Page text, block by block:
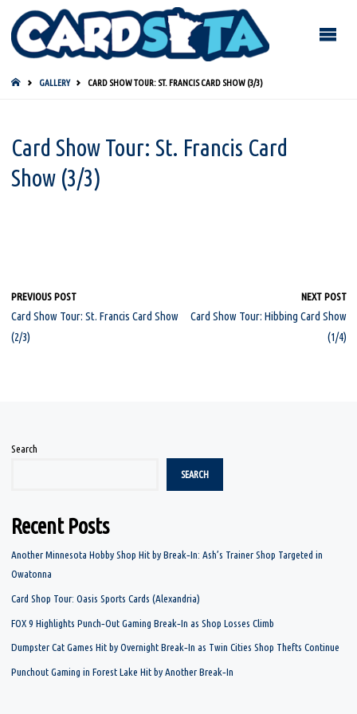
HOMEGALLERY CARD SHOW TOUR: ST. FRANCIS CARD SHOW (3/3)
Card Show Tour: St. Francis Card
Show (3/3)
PREVIOUS POST
Card Show Tour: St. Francis Card Show
(2/3)
NEXT POST
Card Show Tour: Hibbing Card Show
(1/4)
Search
SEARCH
Recent Posts
Another Minnesota Hobby Shop Hit by Break‑In: Ash’s Trainer Shop Targeted in
Owatonna
Card Shop Tour: Oasis Sports Cards (Alexandria)
FOX 9 Highlights Punch‑Out Gaming Break‑In as Shop Losses Climb
Dumpster Cat Games Hit by Overnight Break‑In as Twin Cities Shop Thefts Continue
Punchout Gaming in Forest Lake Hit by Another Break‑In